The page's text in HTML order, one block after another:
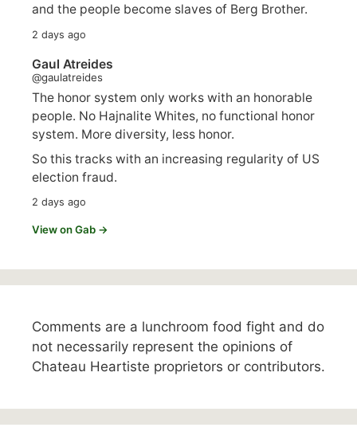
and the people become slaves of Berg Brother.
2 days ago
Gaul Atreides
@gaulatreides
The honor system only works with an honorable
people. No Hajnalite Whites, no functional honor
system. More diversity, less honor.
So this tracks with an increasing regularity of US
election fraud.
2 days ago
View on Gab →
Comments are a lunchroom food fight and do
not necessarily represent the opinions of
Chateau Heartiste proprietors or contributors.